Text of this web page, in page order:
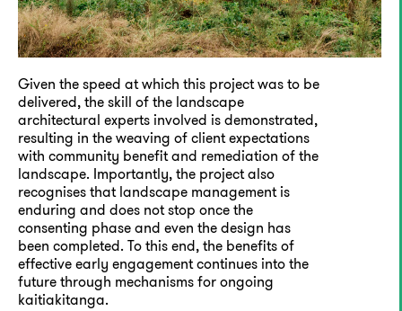
Given the speed at which this project was to be
delivered, the skill of the landscape
architectural experts involved is demonstrated,
resulting in the weaving of client expectations
with community benefit and remediation of the
landscape. Importantly, the project also
recognises that landscape management is
enduring and does not stop once the
consenting phase and even the design has
been completed. To this end, the benefits of
effective early engagement continues into the
future through mechanisms for ongoing
kaitiakitanga.